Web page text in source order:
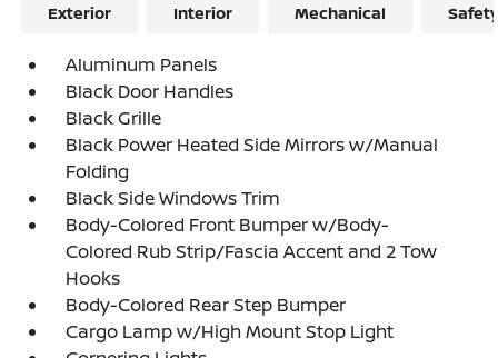
Exterior Interior Mechanical
Aluminum Panels
Black Door Handles
Black Grille
Black Power Heated Side Mirrors w/Manual
Folding
Black Side Windows Trim
Body-Colored Front Bumper w/Body-
Colored Rub Strip/Fascia Accent and 2 Tow
Hooks
Body-Colored Rear Step Bumper
Cargo Lamp w/High Mount Stop Light